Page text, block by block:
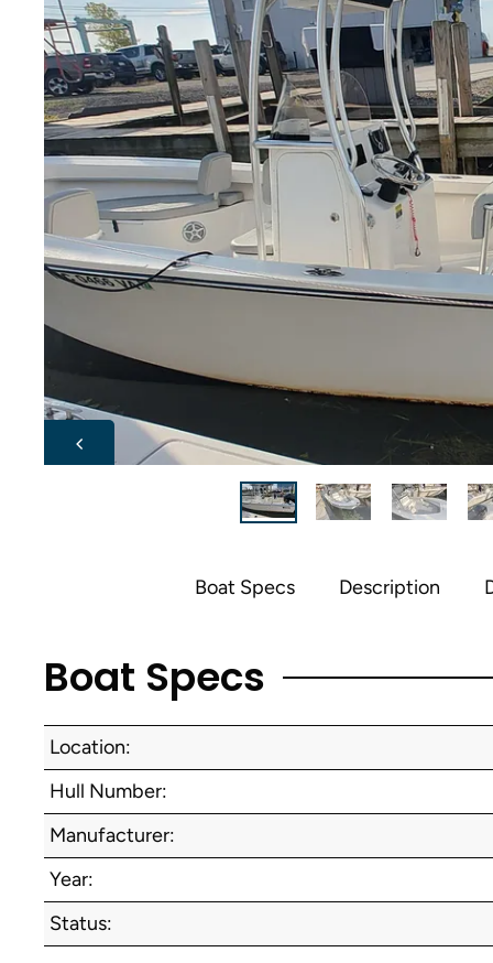
Boat Specs Description
Boat Specs
Location:
Hull Number:
Manufacturer:
Year:
Status: